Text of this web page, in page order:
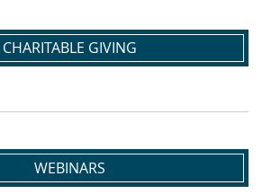
CHARITABLE GIVING
WEBINARS